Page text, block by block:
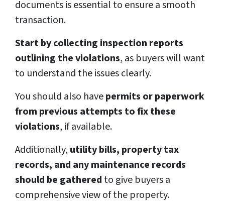
documents is essential to ensure a smooth
transaction.
Start by collecting inspection reports
outlining the violations, as buyers will want
to understand the issues clearly.
You should also havepermits or paperwork
from previous attempts to fix these
violations, if available.
Additionally, utility bills, property tax
records, and any maintenance records
should be gathered to give buyers a
comprehensive view of the property.